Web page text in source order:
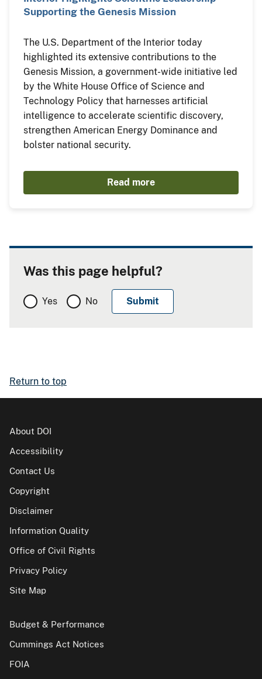
Supporting the Genesis Mission
The U.S. Department of the Interior today
highlighted its extensive contributions to the
Genesis Mission, a government-wide initiative led
by the White House Office of Science and
Technology Policy that harnesses artificial
intelligence to accelerate scientific discovery,
strengthen American Energy Dominance and
bolster national security.
Read more
Was this page helpful?
Yes No
Return to top
About DOI
Accessibility
Contact Us
Copyright
Disclaimer
Information Quality
Office of Civil Rights
Privacy Policy
Site Map
Budget & Performance
Cummings Act Notices
FOIA